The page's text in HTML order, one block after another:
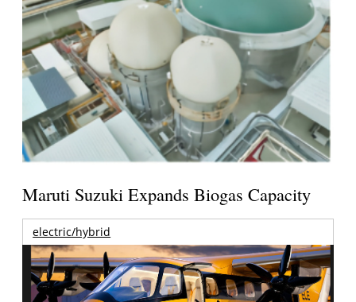
Maruti Suzuki Expands Biogas Capacity
electric/hybrid